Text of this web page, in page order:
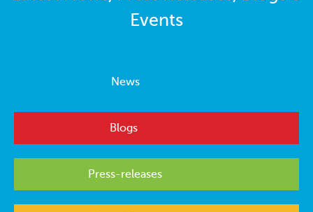
Events
News
Blogs
Press-releases